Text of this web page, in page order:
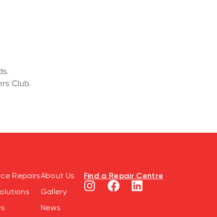
Club.
RepairsAbout Us
Gallery
News
Find a Repair Centre